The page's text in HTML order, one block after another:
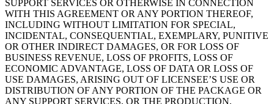
SUPPORT SERVICES OR OTHERWISE IN CONNECTION
WITH THIS AGREEMENT OR ANY PORTION THEREOF,
INCLUDING WITHOUT LIMITATION FOR SPECIAL,
INCIDENTAL, CONSEQUENTIAL, EXEMPLARY, PUNITIVE
OR OTHER INDIRECT DAMAGES, OR FOR LOSS OF
BUSINESS REVENUE, LOSS OF PROFITS, LOSS OF
ECONOMIC ADVANTAGE, LOSS OF DATA OR LOSS OF
USE DAMAGES, ARISING OUT OF LICENSEE’S USE OR
DISTRIBUTION OF ANY PORTION OF THE PACKAGE OR
ANY SUPPORT SERVICES, OR THE PRODUCTION,